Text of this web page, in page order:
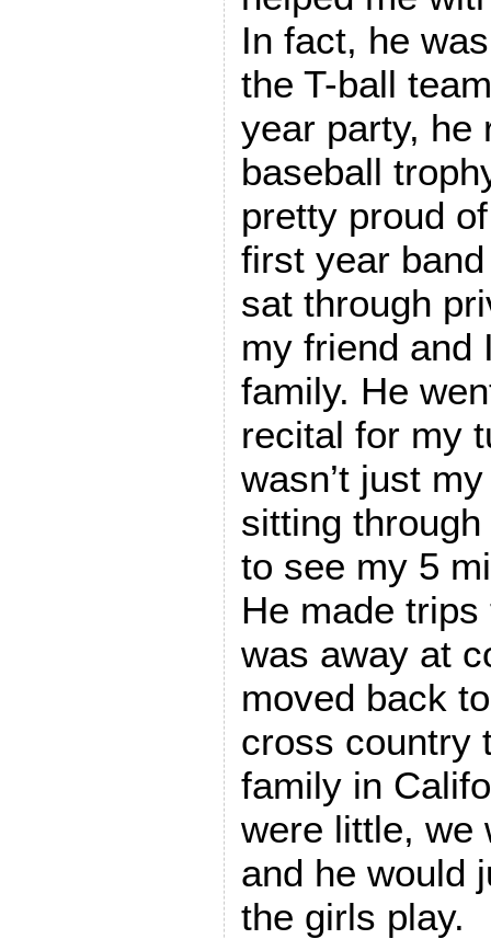
In fact, he
the T-ball
year party, he
baseball
pretty proud
first year
sat through
my friend and
family. He
recital for my
wasn’t just
sitting
to see my 5
He made
was away at
moved back
cross country
family in
were little, we
and he would
the girls play.